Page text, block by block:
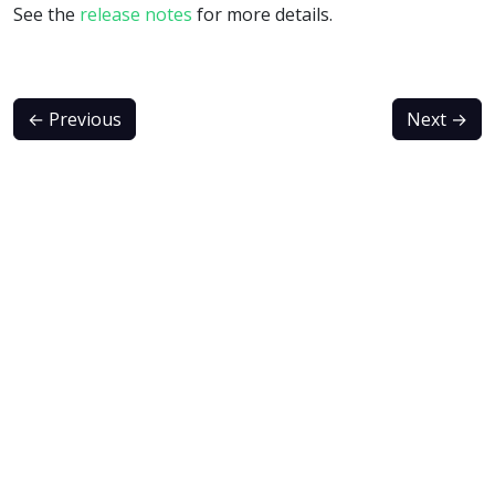
See the release notes for more details.
← Previous Next →